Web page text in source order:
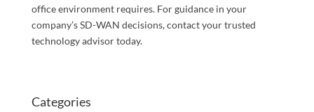
office environment requires. For guidance in your
company’s SD-WAN decisions, contact your trusted
technology advisor today.
Categories